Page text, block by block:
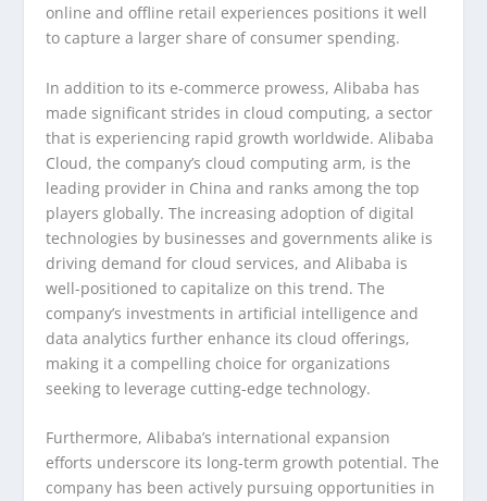
online and offline retail experiences positions it well
to capture a larger share of consumer spending.
In addition to its e-commerce prowess, Alibaba has
made significant strides in cloud computing, a sector
that is experiencing rapid growth worldwide. Alibaba
Cloud, the company’s cloud computing arm, is the
leading provider in China and ranks among the top
players globally. The increasing adoption of digital
technologies by businesses and governments alike is
driving demand for cloud services, and Alibaba is
well-positioned to capitalize on this trend. The
company’s investments in artificial intelligence and
data analytics further enhance its cloud offerings,
making it a compelling choice for organizations
seeking to leverage cutting-edge technology.
Furthermore, Alibaba’s international expansion
efforts underscore its long-term growth potential. The
company has been actively pursuing opportunities in